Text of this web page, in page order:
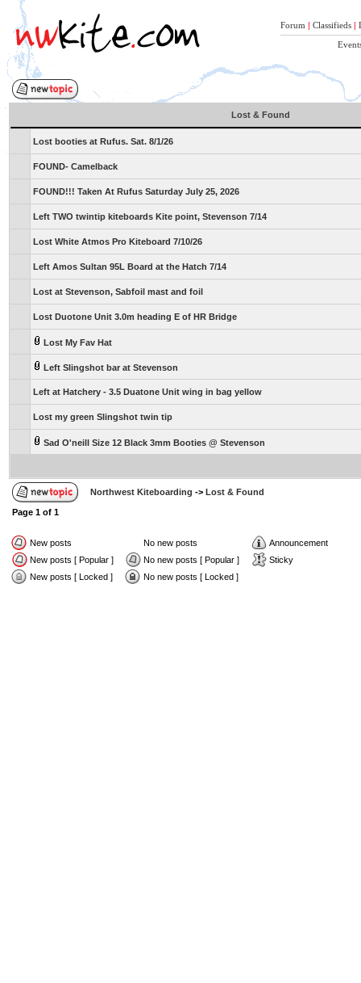
Forum | Classifieds |
Lost & Found
Lost booties at Rufus. Sat. 8/1/26
FOUND- Camelback
FOUND!!! Taken At Rufus Saturday July 25, 2026
Left TWO twintip kiteboards Kite point, Stevenson 7/14
Lost White Atmos Pro Kiteboard 7/10/26
Left Amos Sultan 95L Board at the Hatch 7/14
Lost at Stevenson, Sabfoil mast and foil
Lost Duotone Unit 3.0m heading E of HR Bridge
Lost My Fav Hat
Left Slingshot bar at Stevenson
Left at Hatchery - 3.5 Duatone Unit wing in bag yellow
Lost my green Slingshot twin tip
Sad O'neill Size 12 Black 3mm Booties @ Stevenson
Northwest Kiteboarding -> Lost & Found
Page 1 of 1
New posts No new posts
Announcement
New posts [ Popular ]
No new posts [ Popular ]
Sticky
New posts [ Locked ]
No new posts [ Locked ]